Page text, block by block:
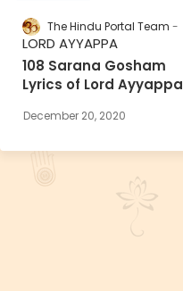
The Hindu Portal Team
LORD AYYAPPA
108 Sarana Gosham
Lyrics of Lord Ayyappa
December 20, 2020